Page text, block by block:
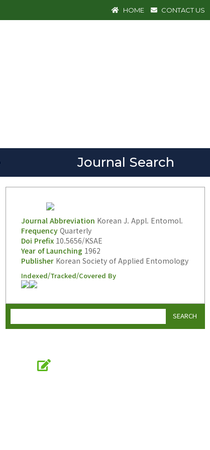
HOME CONTACT US
Journal Search
Journal Abbreviation Korean J. Appl. Entomol.
FrequencyQuarterly
Doi Prefix10.5656/KSAE
Year of Launching 1962
PublisherKorean Society of Applied Entomology
Indexed/Tracked/Covered By
SEARCH